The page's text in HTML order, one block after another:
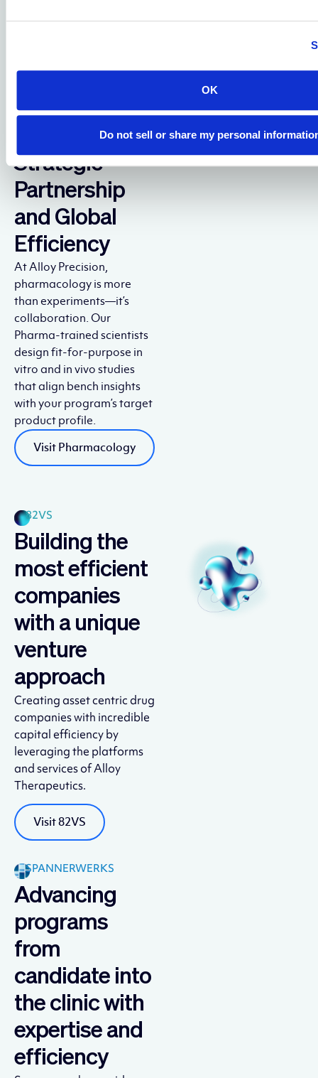
OK
Do not sell or share my personal
Pharmacology
Strategic
Partnership
and Global
Efficiency
At Alloy Precision,
pharmacology is more
than experiments—it’s
collaboration. Our
Pharma-trained scientists
design fit-for-purpose in
vitro and in vivo studies
that align bench insights
with your program’s target
product profile.
Visit Pharmacology
82VS
Building the
most efficient
companies
with a unique
venture
approach
Creating asset centric drug
companies with incredible
capital efficiency by
leveraging the platforms
and services of Alloy
Therapeutics.
Visit 82VS
SPANNERWERKS
Advancing
programs
from
candidate into
the clinic with
expertise and
efficiency